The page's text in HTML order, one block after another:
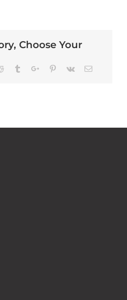
Choose Your
Reddit TumblrGoogle+Pinterest
Vk Email